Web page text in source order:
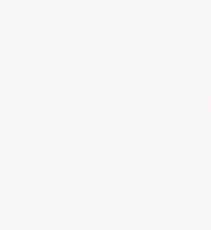
Are you curious about the
underpin quality aged care
Changing
Providers: What
While the number of people
packages is steadily